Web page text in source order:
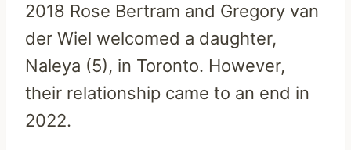
2018 Rose Bertram and Gregory van
der Wiel welcomed a daughter,
Naleya (5), in Toronto. However,
their relationship came to an end in
2022.